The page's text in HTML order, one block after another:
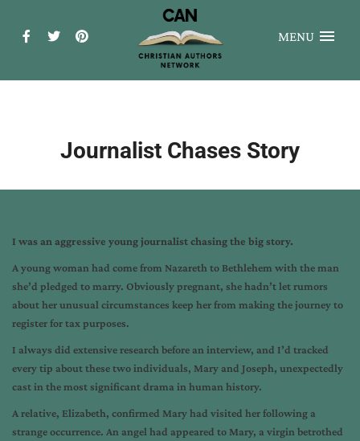
MENU
Journalist Chases Story
I was an aggressive young journalist chasing the big story.
A young woman had come from Nazareth to Bethlehem with the man
she’d pledged to marry. Obviously pregnant, she hadn’t let rumors
about her unusual circumstances keep her from making the journey to
register for tax purposes.
I always did extensive research before an interview, and I’d tracked
every tip about these two individuals, Mary and Joseph, unexpectedly
cast in the most significant drama in human history.
A relative, Elizabeth, confirmed Mary had visited her following a
strange occurrence. An angel had appeared to Mary, a virgin betrothed